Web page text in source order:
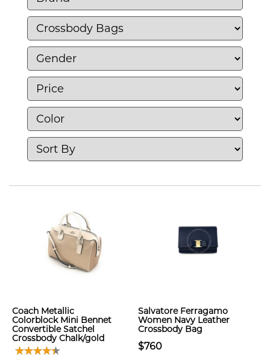
Coach Metallic
Colorblock Mini Bennet
Convertible Satchel
Crossbody Chalk/gold
Salvatore Ferragamo
Women Navy Leather
Crossbody Bag
$760